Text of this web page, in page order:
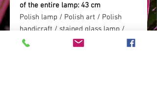
of the entire lamp: 43 cm
Polish lamp / Polish art / Polish
handicraft / stained glass lamp /
living room lamp / hotel lamp /